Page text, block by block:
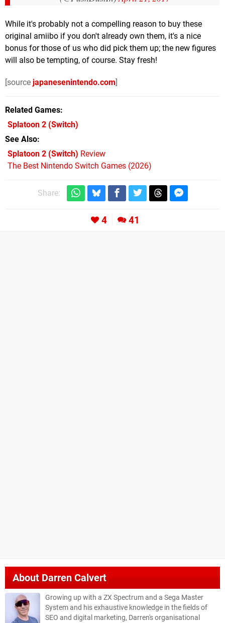
While it's probably not a compelling reason to buy these
original amiibo if you don't already own them, it's a nice
bonus for those of us who did pick them up; the new figures
will also be tempting, of course. Stay fresh!
[source japanesenintendo.com]
Related Games
Splatoon 2 (Switch)
See Also
Splatoon 2 (Switch) Review
The Best Nintendo Switch Games (2026)
Share:
4 41
AboutDarren Calvert
Growing up with a ZX Spectrum and a Sega Master
System and his exhaustive knowledge in the fields of
SEO and digital marketing, Darren's organisational